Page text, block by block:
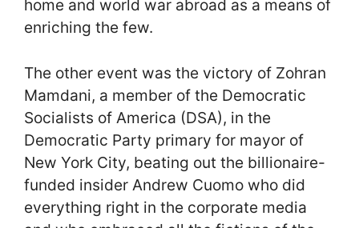
home and world war abroad as a means of
enriching the few.
The other event was the victory of Zohran
Mamdani, a member of the Democratic
Socialists of America (DSA), in the
Democratic Party primary for mayor of
New York City, beating out the billionaire-
funded insider Andrew Cuomo who did
everything right in the corporate media